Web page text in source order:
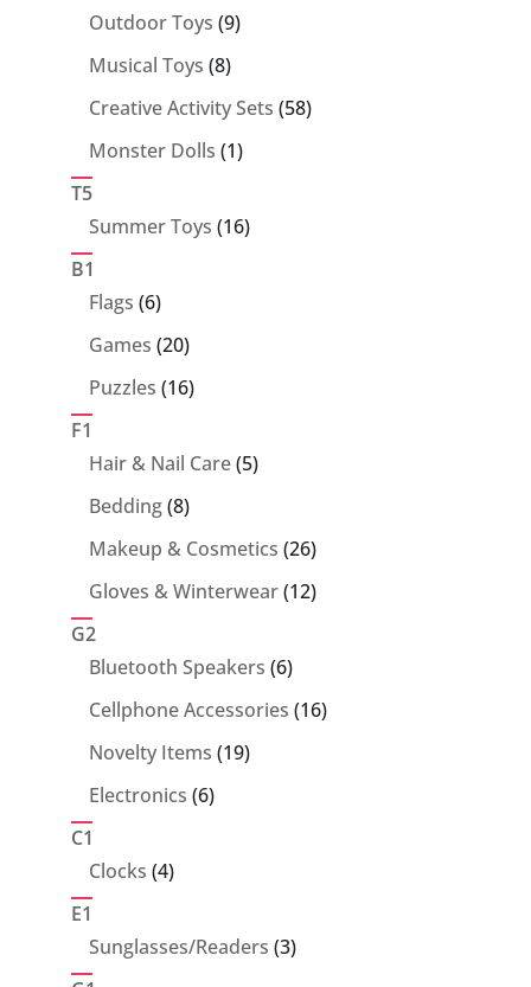
products
Outdoor Toys 99
Musical Toys 88
products
Creative Activity Sets 5858
Monster Dolls 11
T5
Summer Toys 1616
B1
Flags 66
products
Games 2020
products
Puzzles 1616
F1
Hair & Nail Care 55
Bedding 88
products
Makeup & Cosmetics 2626
products
Gloves & Winterwear 1212
G2
Bluetooth Speakers 66
products
Cellphone Accessories 1616
Novelty Items 1919
Electronics 66
C1
Clocks 44
E1
Sunglasses/Readers 33